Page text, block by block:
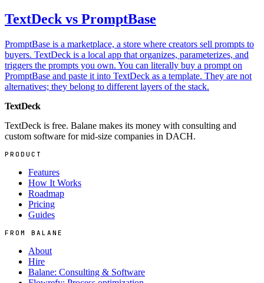
TextDeck vs PromptBase
PromptBase is a marketplace, a store where creators sell prompts to
buyers. TextDeck is a local app that organizes, parameterizes, and
triggers the prompts you own. You can literally buy a prompt on
PromptBase and paste it into TextDeck as a template. They are not
alternatives; they belong to different layers of the stack.
TextDeck
TextDeck is free. Balane makes its money with consulting and
custom software for mid-size companies in DACH.
PRODUCT
Features
How It Works
Roadmap
Pricing
Guides
FROM BALANE
About
Hire
Balane: Consulting & Software